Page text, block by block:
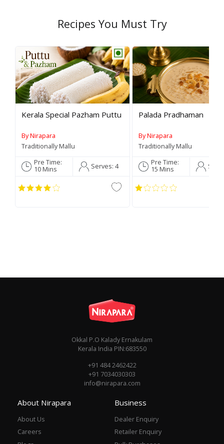
Recipes You Must Try
Kerala Special Pazham Puttu
By Nirapara
Traditionally Mallu
Pre Time:
10 Mins
Serves:4
Palada Pradhaman
By Nirapara
Traditionally Mallu
Pre Time:
15 Mins
Okkal P.O Kalady Ernakulam
Kerala India PIN:683550
+91 484 2462422
+91 7034030303
info@nirapara.com
About Nirapara
About Us
Careers
Business
Dealer Enquiry
Retailer Enquiry